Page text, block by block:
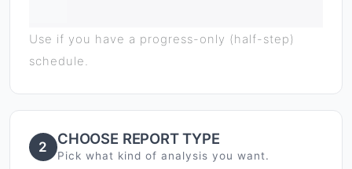
Use if you have a progress-only (half-step)
schedule.
2 CHOOSE REPORT TYPE
Pick what kind of analysis you want.